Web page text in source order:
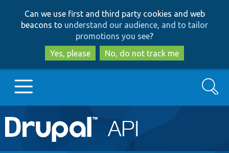
to
main
content
to
search
Can we use first and third party cookies and web
beacons to understand our audience, and to tailor
promotions you see?
Yes, please
No, do not track me
Main
navigation
Go to Drupal.org
Search